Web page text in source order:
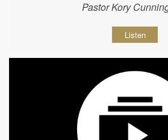
Pastor Kory
Listen